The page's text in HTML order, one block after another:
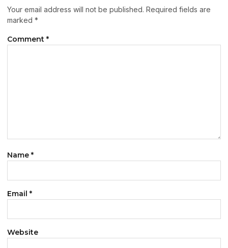
Your email address will not be published. Required fields are
marked *
Comment *
Name *
Email *
Website